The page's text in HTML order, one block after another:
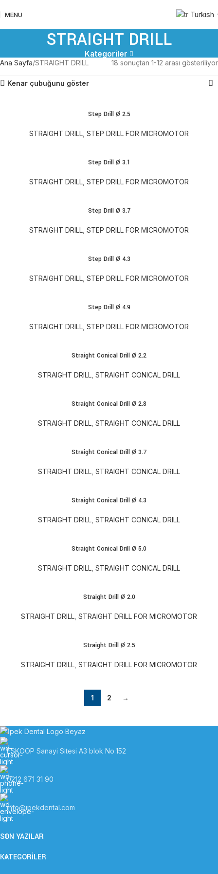
MENU Turkish
STRAIGHT DRILL
Kategoriler
Ana Sayfa STRAIGHT DRILL 18 sonuçtan 1-12 arası gösteriliyor
Kenar çubuğunu göster
Step Drill Ø 2.5
STRAIGHT DRILL STEP DRILL FOR MICROMOTOR
Step Drill Ø 3.1
STRAIGHT DRILL STEP DRILL FOR MICROMOTOR
Step Drill Ø 3.7
STRAIGHT DRILL STEP DRILL FOR MICROMOTOR
Step Drill Ø 4.3
STRAIGHT DRILL STEP DRILL FOR MICROMOTOR
Step Drill Ø 4.9
STRAIGHT DRILL STEP DRILL FOR MICROMOTOR
Straight Conical Drill Ø 2.2
STRAIGHT DRILL STRAIGHT CONICAL DRILL
Straight Conical Drill Ø 2.8
STRAIGHT DRILL STRAIGHT CONICAL DRILL
Straight Conical Drill Ø 3.7
STRAIGHT DRILL STRAIGHT CONICAL DRILL
Straight Conical Drill Ø 4.3
STRAIGHT DRILL STRAIGHT CONICAL DRILL
Straight Conical Drill Ø 5.0
STRAIGHT DRILL STRAIGHT CONICAL DRILL
Straight Drill Ø 2.0
STRAIGHT DRILL STRAIGHT DRILL FOR MICROMOTOR
Straight Drill Ø 2.5
STRAIGHT DRILL STRAIGHT DRILL FOR MICROMOTOR
1 2 →
ESKOOP Sanayi Sitesi A3 blok No:152
0212 671 31 90
info@ipekdental.com
SON YAZILAR
KATEGORİLER